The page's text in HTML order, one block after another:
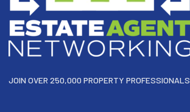
JOIN OVER 250,000 PROPERTY PROFESSIONALS.